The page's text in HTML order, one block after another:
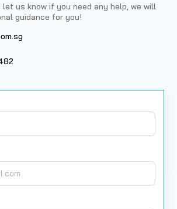
us know if you need any help, we will
guidance for you!